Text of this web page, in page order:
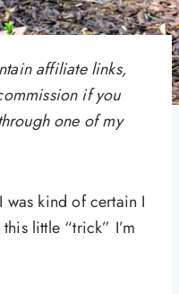
affiliate links,
if you
one of my
was kind of certain I
little “trick” I’m